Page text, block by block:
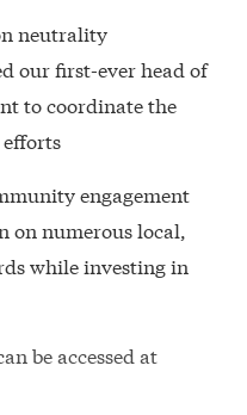
neutrality
our first-ever head of
to coordinate the
engagement
on numerous local,
while investing in
be accessed at